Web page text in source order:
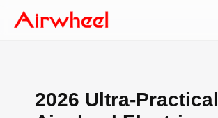
2026 Ultra-Practical